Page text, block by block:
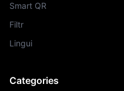
Smart QR
Filtr
Lingui
Categories